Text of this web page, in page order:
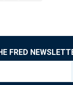
FRED